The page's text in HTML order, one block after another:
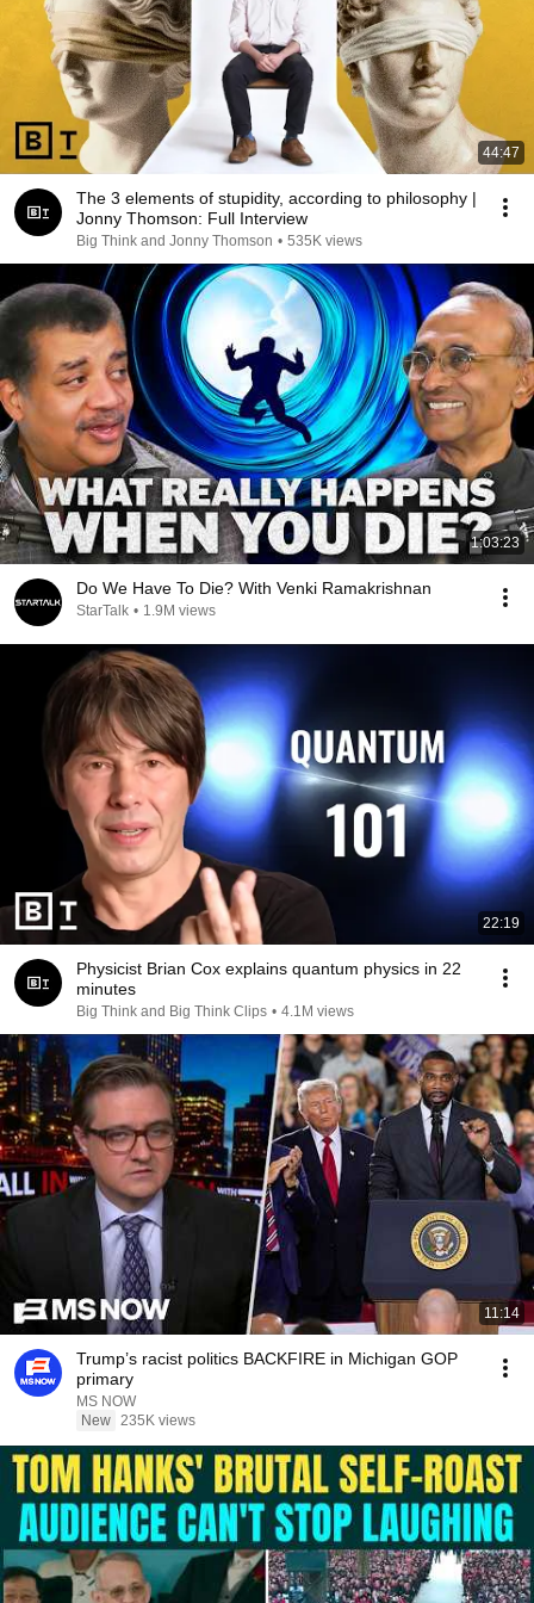
44:47
The 3 elements of stupidity, according to philosophy |
Jonny Thomson: Full Interview
Big Think and Jonny Thomson • 535K views
1:03:23
Do We Have To Die? With Venki Ramakrishnan
StarTalk • 1.9M views
22:19
Physicist Brian Cox explains quantum physics in 22
minutes
Big Think and Big Think Clips • 4.1M views
11:14
Trump’s racist politics BACKFIRE in Michigan GOP
primary
MS NOW
New 235K views